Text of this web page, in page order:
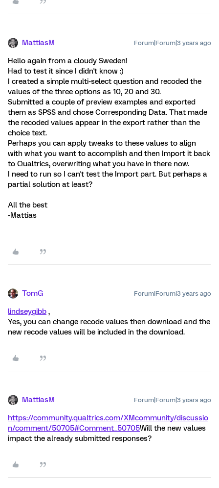
MattiasM Forum|Forum|3 years ago
Hello again from a cloudy Sweden!
Had to test it since I didn't know :)
I created a simple multi-select question and recoded the
values of the three options as 10, 20 and 30.
Submitted a couple of preview examples and exported
them as SPSS and chose Corresponding Data. That made
the recoded values appear in the export rather than the
choice text.
Perhaps you can apply tweaks to these values to align
with what you want to accomplish and then Import it back
to Qualtrics, overwriting what you have in there now.
I need to run so I can't test the Import part. But perhaps a
partial solution at least?
All the best
-Mattias
TomG Forum|Forum|3 years ago
lindseygibb ,
Yes, you can change recode values then download and the
new recode values will be included in the download.
MattiasM Forum|Forum|3 years ago
https://community.qualtrics.com/XMcommunity/discussio
n/comment/50705#Comment_50705Will the new values
impact the already submitted responses?